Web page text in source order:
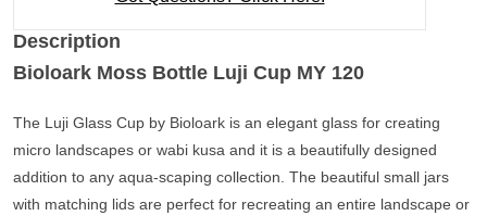
Description
Bioloark Moss Bottle Luji Cup MY 120
The Luji Glass Cup by Bioloark is an elegant glass for creating
micro landscapes or wabi kusa and it is a beautifully designed
addition to any aqua-scaping collection. The beautiful small jars
with matching lids are perfect for recreating an entire landscape or